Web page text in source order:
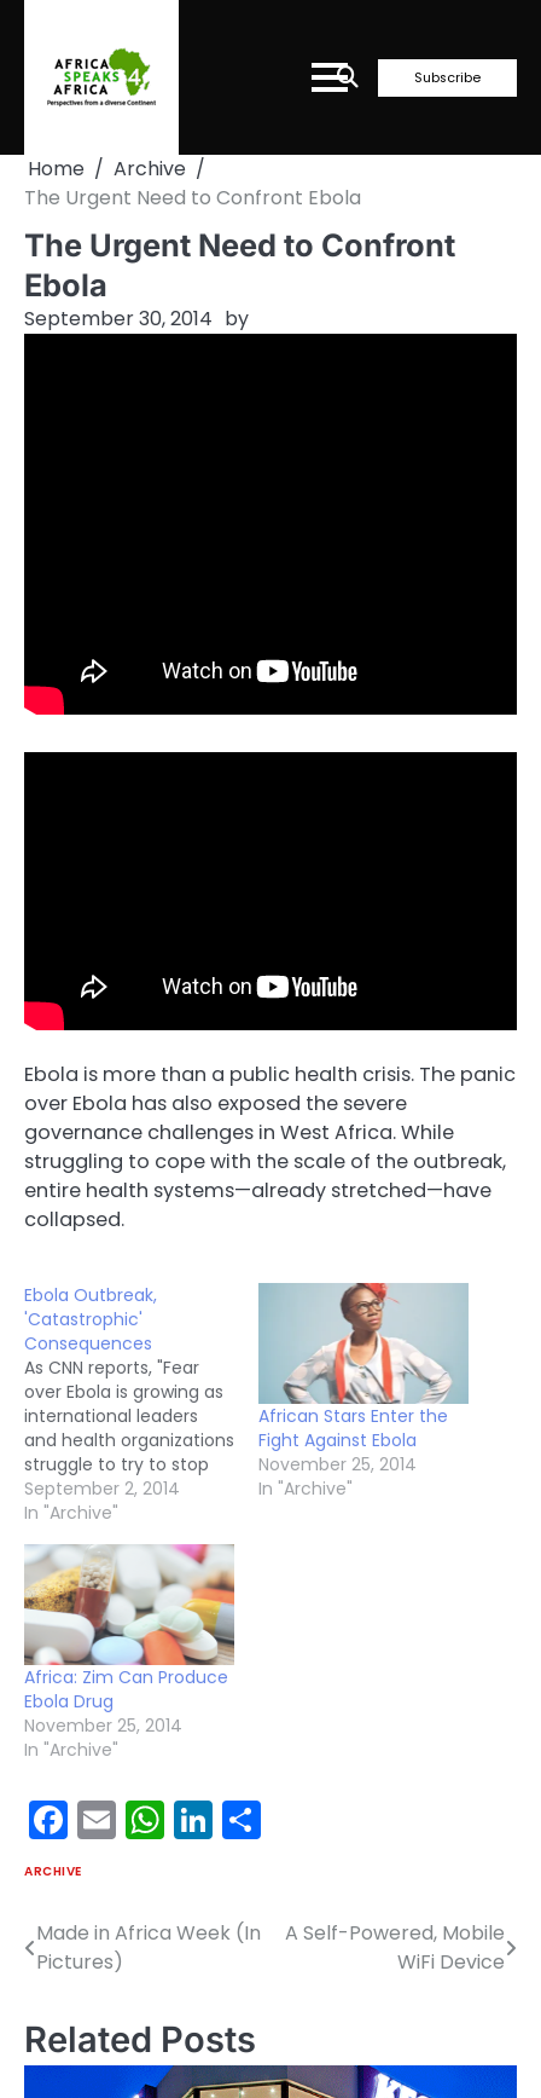
content
Subscribe
Home
Archive
The Urgent Need to Confront Ebola
The Urgent Need to Confront
Ebola
September 30, 2014 by
Ebola is more than a public health crisis. The panic
over Ebola has also exposed the severe
governance challenges in West Africa. While
struggling to cope with the scale of the outbreak,
entire health systems—already stretched—have
collapsed.
Ebola Outbreak,
'Catastrophic'
Consequences
As CNN reports, "Fear
over Ebola is growing as
international leaders
and health organizations
struggle to try to stop
the deadly epidemic in
West Africa. The Ebola
faster than our efforts
to control it," Margaret
Chan, director-general
of the World Health
Organization, said in a
statement Friday.…
September 2, 2014
In "Archive"
African Stars Enter the
Fight Against Ebola
November 25, 2014
In "Archive"
Africa: Zim Can Produce
Ebola Drug
November 25, 2014
In "Archive"
Facebook
EmailWhatsApp
LinkedIn
ARCHIVE
Post
navigation
Made in Africa Week (In
Pictures)
A Self-Powered, Mobile
WiFi Device
Related Posts